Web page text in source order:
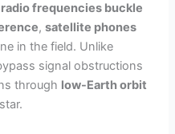
radio frequencies buckle
,satellite phones
in the field. Unlike
signal obstructions
through low-Earth orbit